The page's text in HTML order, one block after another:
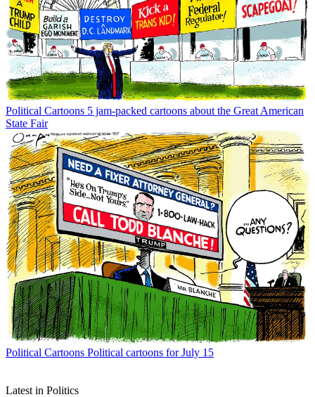
Political Cartoons 5 jam-packed cartoons about the Great American
State Fair
Political Cartoons Political cartoons for July 15
Latest in Politics